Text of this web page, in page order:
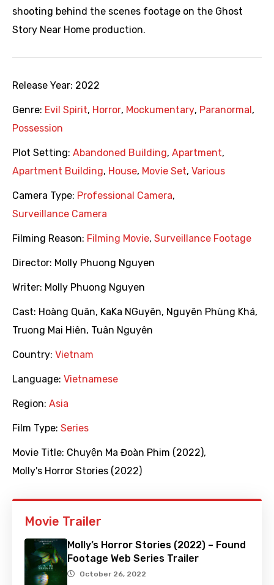
shooting behind the scenes footage on the Ghost
Story Near Home production.
Release Year: 2022
Genre: Evil Spirit, Horror, Mockumentary, Paranormal ,
Possession
Plot Setting: Abandoned Building, Apartment,
Apartment Building, House, Movie Set, Various
Camera Type: Professional Camera,
Surveillance Camera
Filming Reason: Filming Movie, Surveillance Footage
Director: Molly Phuong Nguyen
Writer: Molly Phuong Nguyen
Cast: Hoàng Quân, KaKa NGuyên, Nguyên Phùng Khá,
Truong Mai Hiên, Tuân Nguyên
Country: Vietnam
Language: Vietnamese
Region: Asia
Film Type: Series
Movie Title: Chuyện Ma Đoàn Phim (2022),
Molly's Horror Stories (2022)
Movie Trailer
Molly’s Horror Stories (2022) – Found
Footage Web Series Trailer
October 26, 2022